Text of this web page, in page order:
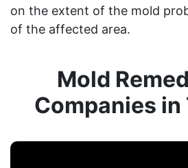
on the extent of the mold
of the affected area.
Mold
Companies in